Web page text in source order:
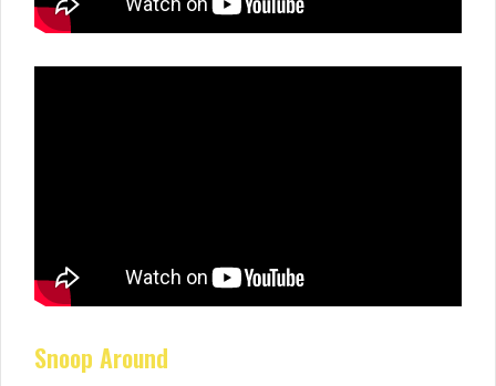
Snoop Around